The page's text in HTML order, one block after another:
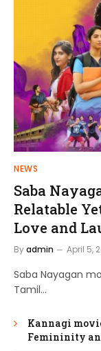
NEWS
Saba
Relatable
Love and
Byadmin April 5,
Saba Nayagan
Tamil…
Kannagi
Femininity